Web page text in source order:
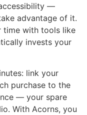
—
advantage of it.
time with tools like
invests your
link your
purchase to the
— your spare
With Acorns, you